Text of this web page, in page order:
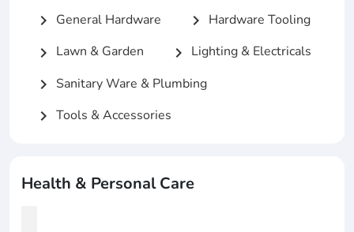
chevron_right General Hardware chevron_right Hardware Tooling
chevron_right Lawn & Garden chevron_right Lighting & Electricals
chevron_right Sanitary Ware & Plumbing
chevron_right Tools & Accessories
Health & Personal Care